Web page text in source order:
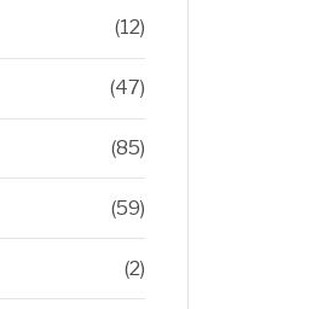
(12)
(47)
(85)
(59)
(2)